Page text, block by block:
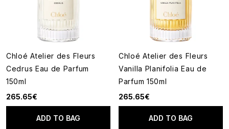
Chloé Atelier des Fleurs
Cedrus Eau de Parfum
150ml
265.65€
ADD TO BAG
Chloé Atelier des Fleurs
Vanilla Planifolia Eau de
Parfum 150ml
265.65€
ADD TO BAG